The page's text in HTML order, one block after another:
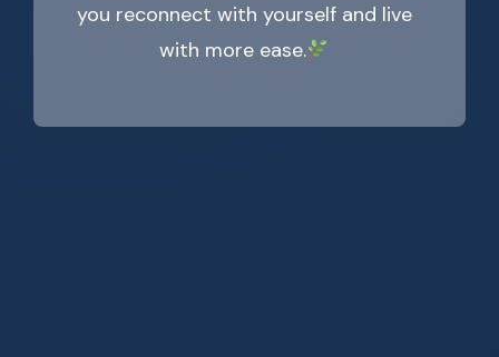
you reconnect with yourself and live
with more ease.